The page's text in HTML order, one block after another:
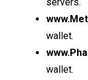
wallet.
wallet.